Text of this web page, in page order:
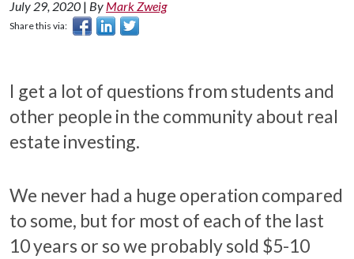
July 29, 2020 | By Mark Zweig
Share this via:
I get a lot of questions from students and
other people in the community about real
estate investing.
We never had a huge operation compared
to some, but for most of each of the last
10 years or so we probably sold $5-10